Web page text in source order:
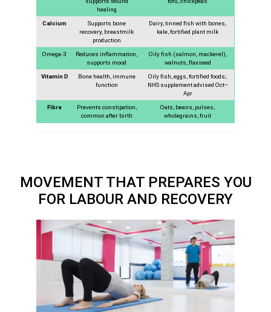
healing
Calcium
Supports bone
recovery, breastmilk
production
Dairy, tinned fish with bones,
kale, fortified plant milk
Omega-3
Reduces inflammation,
supports mood
Oily fish (salmon, mackerel),
walnuts, flaxseed
Vitamin D
Bone health, immune
function
Oily fish, eggs, fortified foods;
NHS supplement advised Oct–
Apr
Fibre
Prevents constipation,
common after birth
Oats, beans, pulses,
wholegrains, fruit
MOVEMENT THAT PREPARES YOU
FOR LABOUR AND RECOVERY